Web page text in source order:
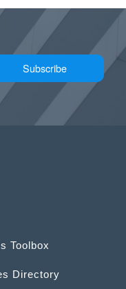
Subscribe
Toolbox
Directory